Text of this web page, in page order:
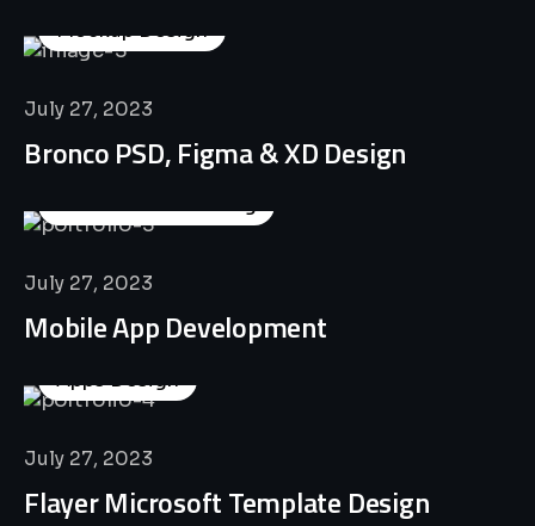
Mockup Design
July 27, 2023
Bronco PSD, Figma & XD Design
Business Consulting
July 27, 2023
Mobile App Development
Apps Design
July 27, 2023
Flayer Microsoft Template Design